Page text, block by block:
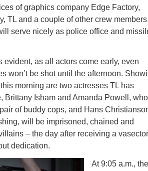
of graphics company Edge Factory,
TL and a couple of other crew members
serve nicely as police office and
evident, as all actors come early, even
won’t be shot until the afternoon.
morning are two actresses TL has
Brittany Isham and Amanda Powell, who
of buddy cops, and Hans
will be imprisoned, chained and
– the day after receiving a
dedication.
At 9:05 a.m., the